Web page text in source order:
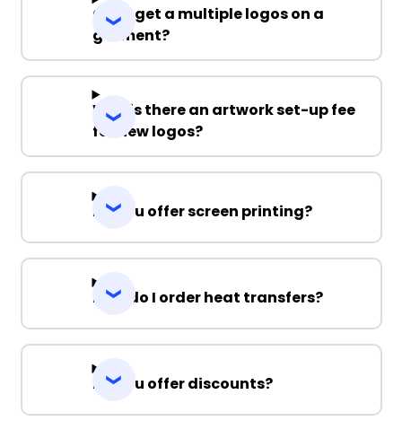
Can I get a multiple logos on a
garment?
Why is there an artwork set-up fee
for new logos?
Do you offer screen printing?
How do I order heat transfers?
Do you offer discounts?